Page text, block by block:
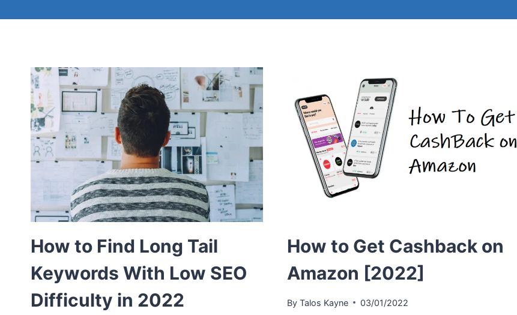
How to Find Long Tail
Keywords With Low SEO
Difficulty in 2022
How to Get Cashback on
Amazon [2022]
By Talos Kayne 03/01/2022